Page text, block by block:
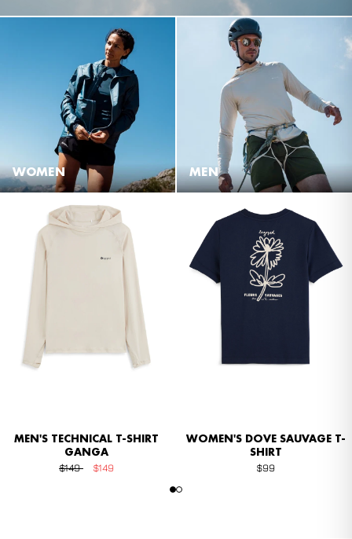
WOMEN MEN
MEN'S TECHNICAL T-SHIRT
GANGA
$149 $149
WOMEN'S DOVE SAUVAGE T-
SHIRT
$99